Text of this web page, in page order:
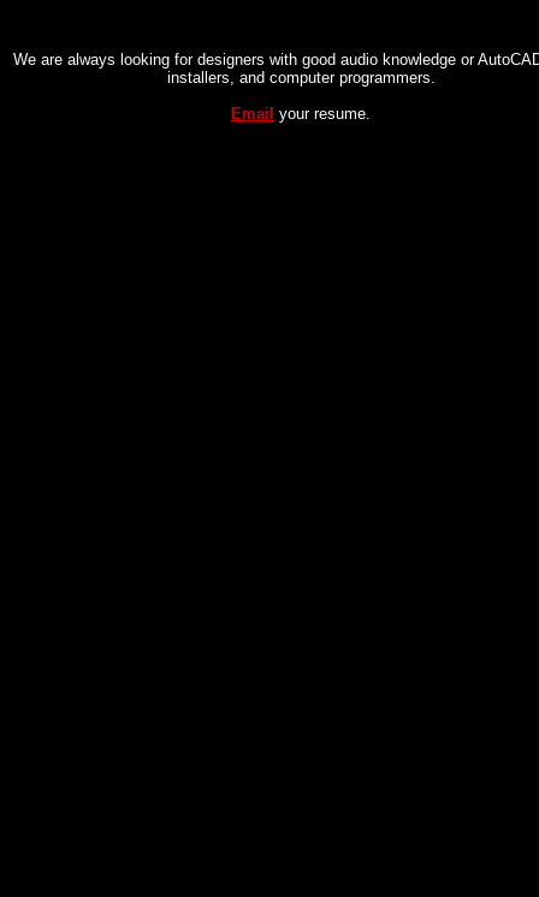
We are always looking for designers with good audio knowledge or
installers, and computer programmers.
Email your resume.